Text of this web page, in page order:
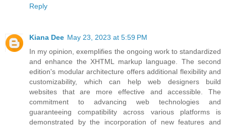
Reply
Kiana Dee May 23, 2023 at 5:59 PM
In my opinion, exemplifies the ongoing work to standardized
and enhance the XHTML markup language. The second
edition's modular architecture offers additional flexibility and
customizability, which can help web designers build
websites that are more effective and accessible. The
commitment to advancing web technologies and
guaranteeing compatibility across various platforms is
demonstrated by the incorporation of new features and